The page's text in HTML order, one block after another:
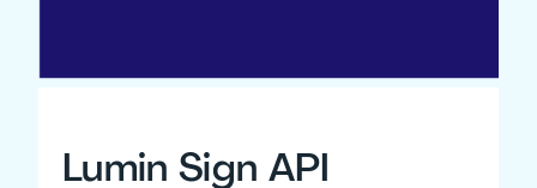
Lumin Sign API